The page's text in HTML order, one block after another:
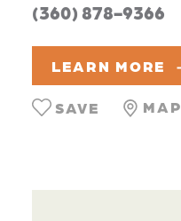
(360) 878-9366
LEARN MORE
MAP
SAVE